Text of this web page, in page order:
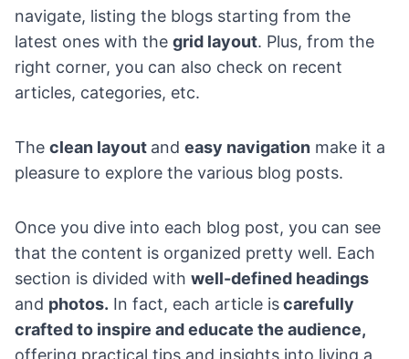
navigate, listing the blogs starting from the
latest ones with the grid layout. Plus, from the
right corner, you can also check on recent
articles, categories, etc.
The clean layout and easy navigation make it a
pleasure to explore the various blog posts.
Once you dive into each blog post, you can see
that the content is organized pretty well. Each
section is divided with well-defined headings
and photos. In fact, each article iscarefully
crafted to inspire and educate the audience,
offering practical tips and insights into living a